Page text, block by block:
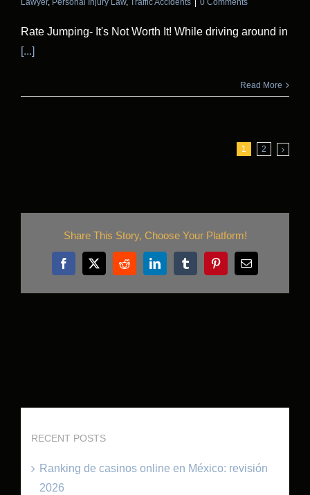
Lawyer, Personal Injury Law, Traffic Accidents 0 Comments
Rate Jumping- It's Not Worth It! While driving around in
[...]
Read More
1 2
Share This Story, Choose Your Platform!
Facebook
X RedditLinkedInTumblrPinterestEmail
RECENT POSTS
Ranking de casinos online en México: revisión
2026